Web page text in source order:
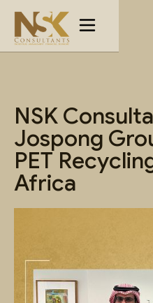
NSK
Jospong
PET
Africa